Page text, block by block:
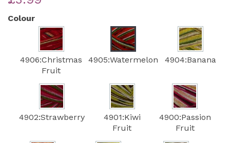
Colour
4906:Christmas
Fruit
4905:Watermelon 4904:Banana
4902:Strawberry
4901:Kiwi
Fruit
4900:Passion
Fruit